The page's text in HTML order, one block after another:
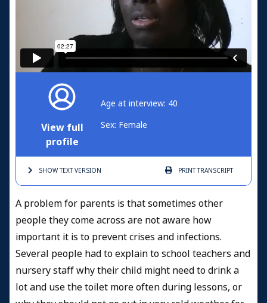
View full
profile
Age at interview: 40
Sex: Female
SHOW TEXTVERSION PRINTTRANSCRIPT
A problem for parents is that sometimes other
people they come across are not aware how
important it is to prevent crises and infections.
Several people had to explain to school teachers and
nursery staff why their child might need to drink a
lot and use the toilet more often during lessons, or